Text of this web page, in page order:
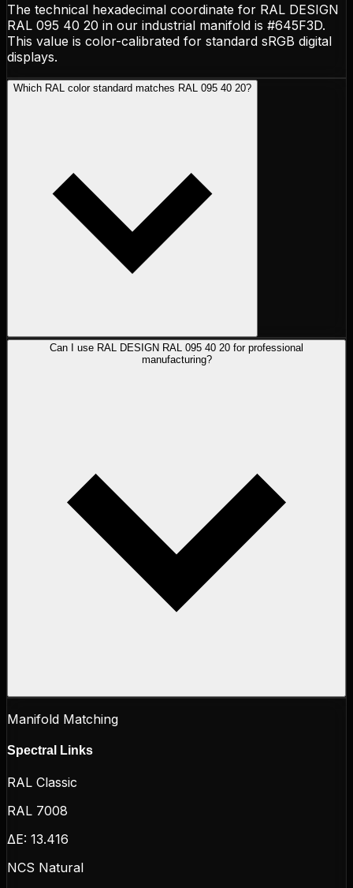
The technical hexadecimal coordinate for RAL DESIGN
RAL 095 40 20 in our industrial manifold is #645F3D.
This value is color-calibrated for standard sRGB digital
displays.
Which RAL color standard matches RAL 095 40 20?
Can I use RAL DESIGN RAL 095 40 20 for professional
manufacturing?
Manifold Matching
Spectral Links
RAL Classic
RAL 7008
ΔE: 13.416
NCS Natural